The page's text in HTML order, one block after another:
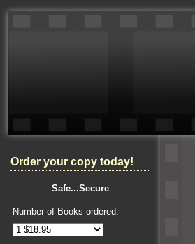
Order your copy today!
Safe...Secure
Number of Books ordered: